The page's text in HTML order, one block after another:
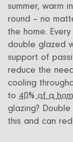
summer, warm
round – no
the home.
double glazed
support of
reduce the
cooling
to 40% of a
glazing?
this and can